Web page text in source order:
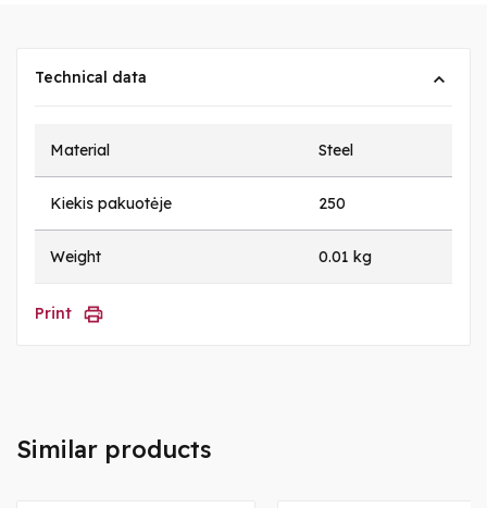
Technical data
Material Steel
Kiekis pakuotėje 250
Weight 0.01 kg
Print
Similar products